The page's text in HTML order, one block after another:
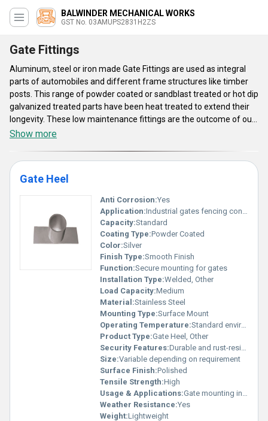
BALWINDER MECHANICAL WORKS
GST No. 03AMUPS2831H2ZS
Gate Fittings
Aluminum, steel or iron made Gate Fittings are used as integral
parts of automobiles and different frame structures like timber
posts. This range of powder coated or sandblast treated or hot dip
galvanized treated parts have been heat treated to extend their
longevity. These low maintenance fittings are the outcome of our
application of hammer forging technology. Advanced thread
choice and shape based options. Quality of all these fitting
accessories has been examined on the basis of their dimension,
strength, type of material, production method, service life and
type of surface finish. These cost effective fitting components
are reckoned for their precise shape and low maintenance design.
Show more
Gate Heel
Anti Corrosion:Yes
Application:Industrial gates fencing construction
Capacity:Standard
Coating Type:Powder Coated
Color:Silver
Finish Type:Smooth Finish
Function:Secure mounting for gates
Installation Type:Welded, Other
Load Capacity:Medium
Material:Stainless Steel
Mounting Type:Surface Mount
Operating Temperature:Standard environmental range
Product Type:Gate Heel, Other
Security Features:Durable and rust-resistant
Size:Variable depending on requirement
Surface Finish:Polished
Tensile Strength:High
Usage & Applications:Gate mounting in residential or industrial settings
Weather Resistance:Yes
Weight:Lightweight